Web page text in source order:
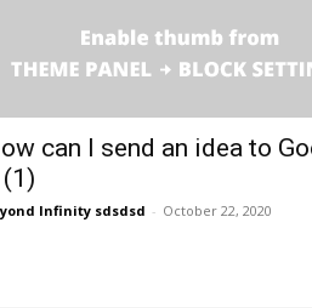
can I send an idea to
Infinity sdsdsd - October 22, 2020